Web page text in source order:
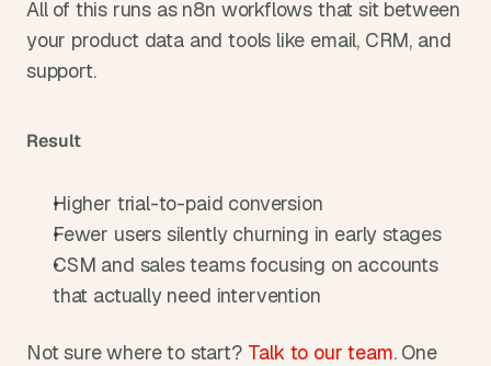
All of this runs as n8n workflows that sit between
your product data and tools like email, CRM, and
support.
Result
Higher trial-to-paid conversion
Fewer users silently churning in early stages
CSM and sales teams focusing on accounts
that actually need intervention
Not sure where to start? Talk to our team. One